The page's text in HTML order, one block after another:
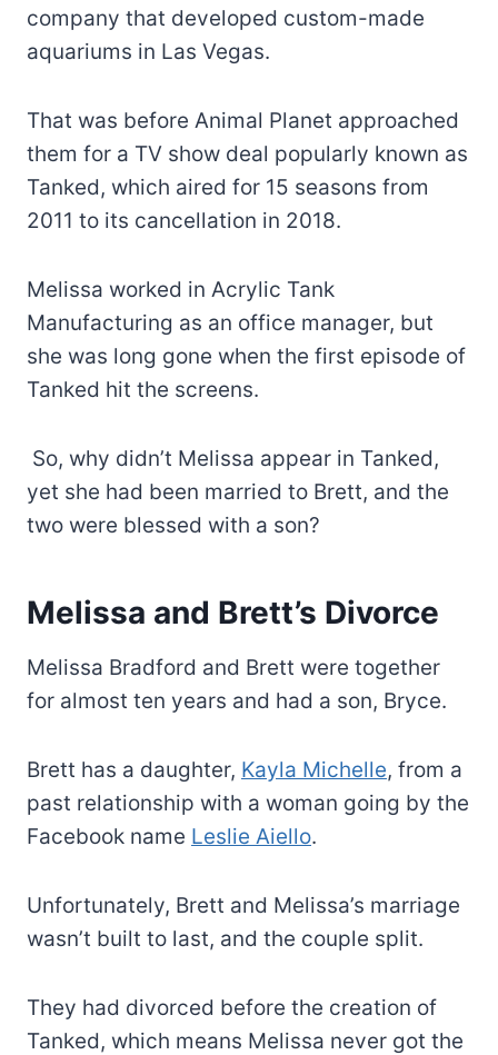
company that developed custom-made
aquariums in Las Vegas.
That was before Animal Planet approached
them for a TV show deal popularly known as
Tanked, which aired for 15 seasons from
2011 to its cancellation in 2018.
Melissa worked in Acrylic Tank
Manufacturing as an office manager, but
she was long gone when the first episode of
Tanked hit the screens.
So, why didn’t Melissa appear in Tanked,
yet she had been married to Brett, and the
two were blessed with a son?
Melissa and Brett’s Divorce
Melissa Bradford and Brett were together
for almost ten years and had a son, Bryce.
Brett has a daughter, Kayla Michelle, from a
past relationship with a woman going by the
Facebook name Leslie Aiello.
Unfortunately, Brett and Melissa’s marriage
wasn’t built to last, and the couple split.
They had divorced before the creation of
Tanked, which means Melissa never got the